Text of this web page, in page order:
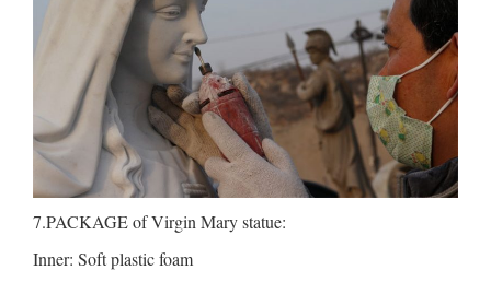
7.PACKAGE of Virgin Mary statue:
Inner: Soft plastic foam